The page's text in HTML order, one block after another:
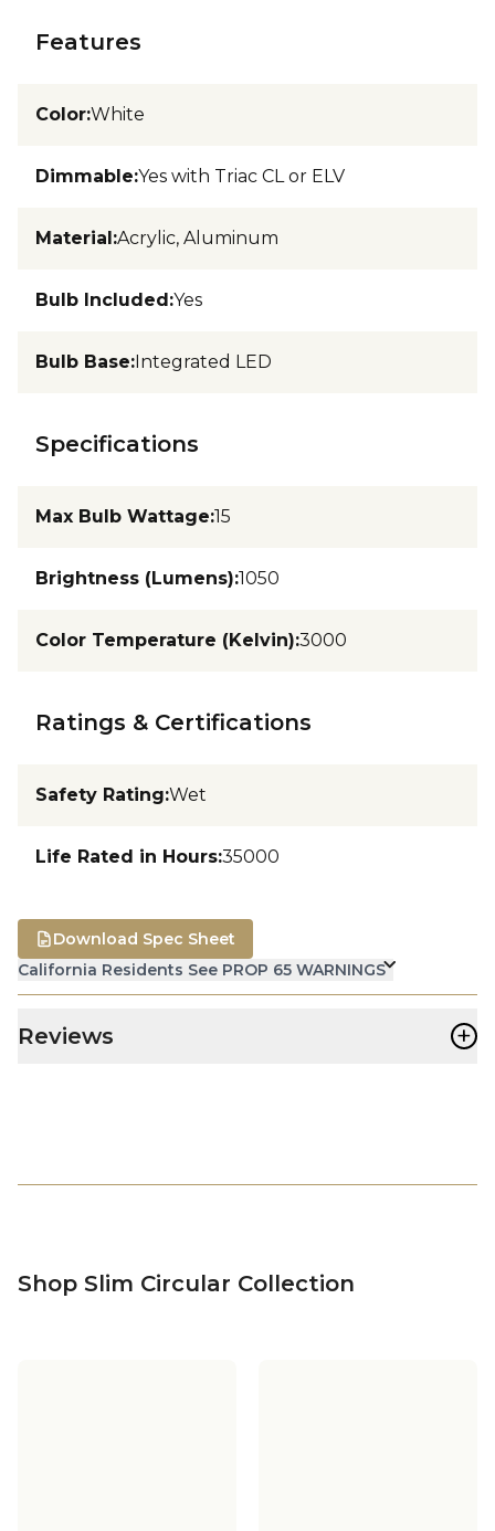
Features
Color:White
Dimmable:Yes with Triac CL or ELV
Material:Acrylic, Aluminum
Bulb Included:Yes
Bulb Base:Integrated LED
Specifications
Max Bulb Wattage:15
Brightness (Lumens):1050
Color Temperature (Kelvin):3000
Ratings & Certifications
Safety Rating:Wet
Life Rated in Hours:35000
California Residents See PROP 65 WARNINGS
Download Spec Sheet
Reviews +
Shop Slim Circular Collection